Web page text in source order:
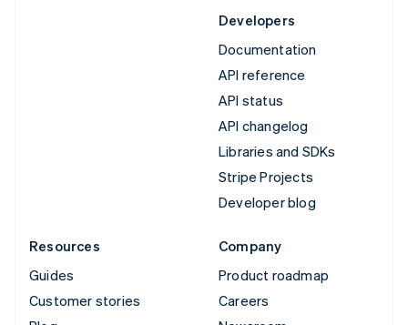
Developers
Documentation
API reference
API status
API changelog
Libraries and SDKs
Stripe Projects
Developer blog
Resources
Guides
Customer stories
Company
Product roadmap
Careers